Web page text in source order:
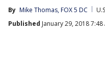
By Mike Thomas, FOX 5 DC
Published January 29, 2018 7:48